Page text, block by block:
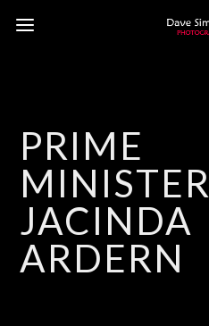
PRIME
MINISTER
JACINDA
ARDERN